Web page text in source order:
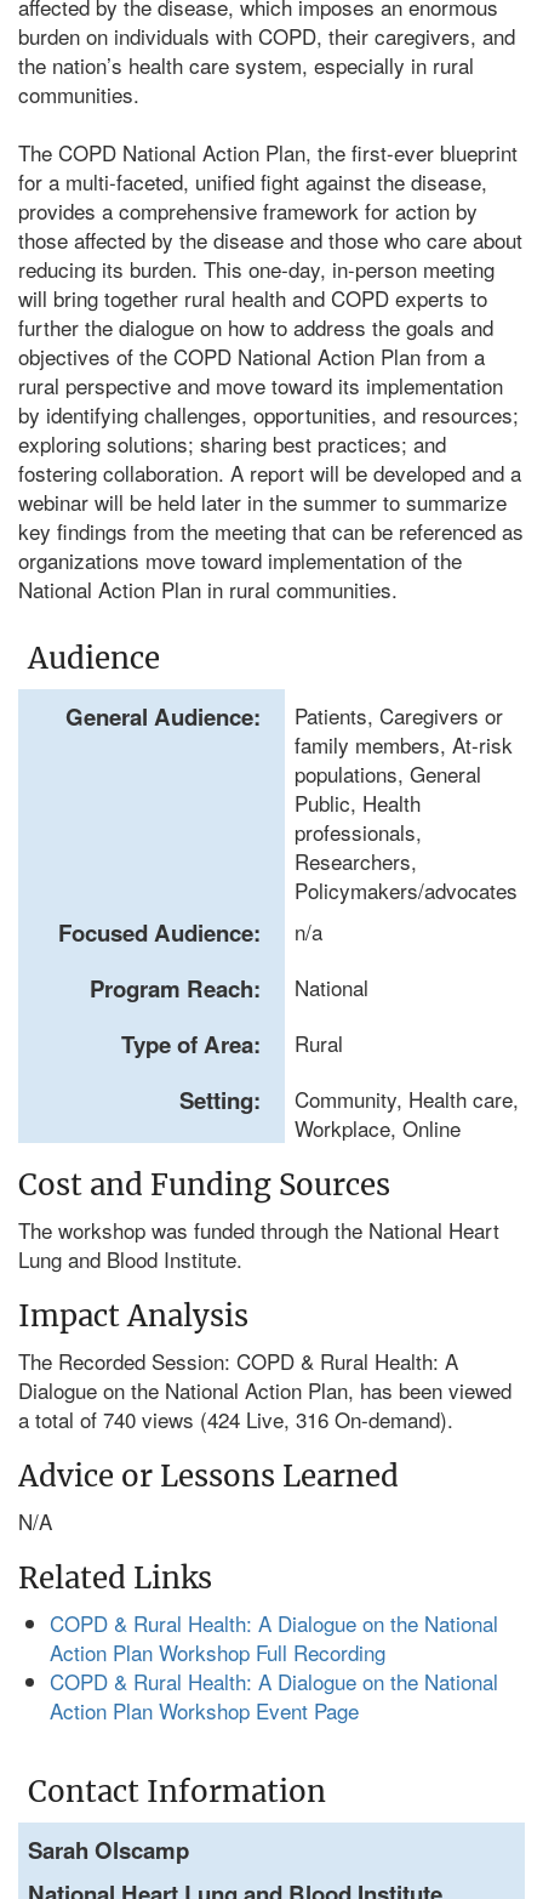
affected by the disease, which imposes an enormous
burden on individuals with COPD, their caregivers, and
the nation’s health care system, especially in rural
communities.
The COPD National Action Plan, the first-ever blueprint
for a multi-faceted, unified fight against the disease,
provides a comprehensive framework for action by
those affected by the disease and those who care about
reducing its burden. This one-day, in-person meeting
will bring together rural health and COPD experts to
further the dialogue on how to address the goals and
objectives of the COPD National Action Plan from a
rural perspective and move toward its implementation
by identifying challenges, opportunities, and resources;
exploring solutions; sharing best practices; and
fostering collaboration. A report will be developed and a
webinar will be held later in the summer to summarize
key findings from the meeting that can be referenced as
organizations move toward implementation of the
National Action Plan in rural communities.
Audience
General Audience:
Patients, Caregivers or
family members, At-risk
populations, General
Public, Health
professionals,
Researchers,
Policymakers/advocates
Focused Audience: n/a
Program Reach: National
Type of Area: Rural
Setting:
Community, Health care,
Workplace, Online
Cost and Funding Sources
The workshop was funded through the National Heart
Lung and Blood Institute.
Impact Analysis
The Recorded Session: COPD & Rural Health: A
Dialogue on the National Action Plan, has been viewed
a total of 740 views (424 Live, 316 On-demand).
Advice or Lessons Learned
N/A
Related Links
COPD & Rural Health: A Dialogue on the National
Action Plan Workshop Full Recording
COPD & Rural Health: A Dialogue on the National
Action Plan Workshop Event Page
Contact Information
Sarah Olscamp